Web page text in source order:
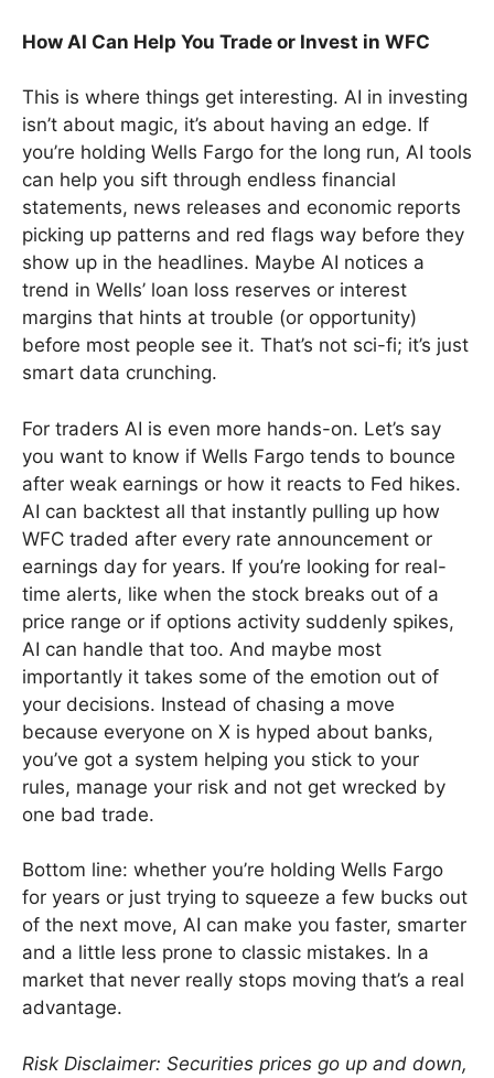
How AI Can Help You Trade or Invest in WFC
This is where things get interesting. AI in investing
isn’t about magic, it’s about having an edge. If
you’re holding Wells Fargo for the long run, AI tools
can help you sift through endless financial
statements, news releases and economic reports
picking up patterns and red flags way before they
show up in the headlines. Maybe AI notices a
trend in Wells’ loan loss reserves or interest
margins that hints at trouble (or opportunity)
before most people see it. That’s not sci-fi; it’s just
smart data crunching.
For traders AI is even more hands-on. Let’s say
you want to know if Wells Fargo tends to bounce
after weak earnings or how it reacts to Fed hikes.
AI can backtest all that instantly pulling up how
WFC traded after every rate announcement or
earnings day for years. If you’re looking for real-
time alerts, like when the stock breaks out of a
price range or if options activity suddenly spikes,
AI can handle that too. And maybe most
importantly it takes some of the emotion out of
your decisions. Instead of chasing a move
because everyone on X is hyped about banks,
you’ve got a system helping you stick to your
rules, manage your risk and not get wrecked by
one bad trade.
Bottom line: whether you’re holding Wells Fargo
for years or just trying to squeeze a few bucks out
of the next move, AI can make you faster, smarter
and a little less prone to classic mistakes. In a
market that never really stops moving that’s a real
advantage.
Risk Disclaimer: Securities prices go up and down,